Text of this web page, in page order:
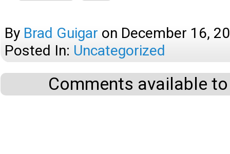
By Brad Guigar on December 16,
Posted In: Uncategorized
Comments available